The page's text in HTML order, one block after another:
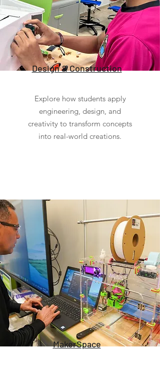
Design & Construction
Explore how students apply
engineering, design, and
creativity to transform concepts
into real-world creations.
MakerSpace